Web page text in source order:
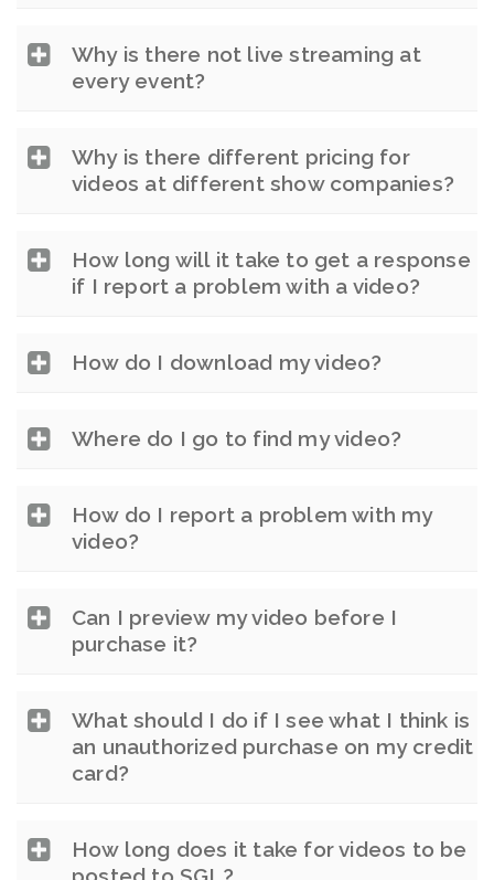
Why is there not live streaming at
every event?
Why is there different pricing for
videos at different show companies?
How long will it take to get a response
if I report a problem with a video?
How do I download my video?
Where do I go to find my video?
How do I report a problem with my
video?
Can I preview my video before I
purchase it?
What should I do if I see what I think is
an unauthorized purchase on my credit
card?
How long does it take for videos to be